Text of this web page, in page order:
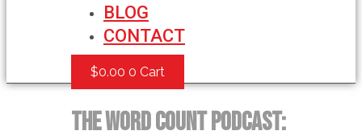
BLOG
CONTACT
$0.00 0 Cart
The Word Count Podcast: